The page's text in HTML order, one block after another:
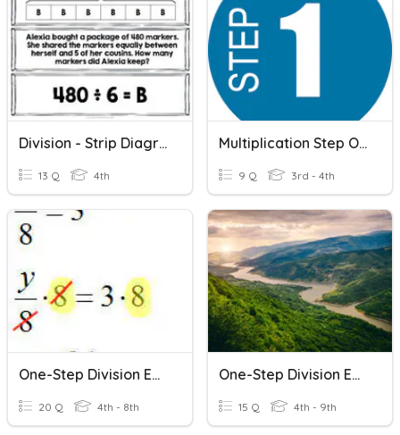
Division - Strip Diagrams (one And Two Step)
13 Q 4th
Multiplication Step One
9 Q 3rd - 4th
One-Step Division Equations
20 Q 4th - 8th
One-Step Division Equations
15 Q 4th - 9th